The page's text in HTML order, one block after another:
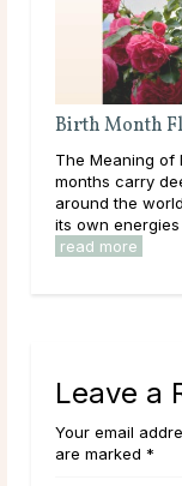
Month Flowers
Meaning of Different
carry deep
the world. Each
energies and
Leave a
Your email
are marked *